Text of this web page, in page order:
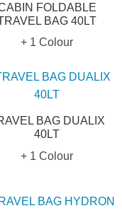
FOLDABLE
BAG 40LT
+ 1 Colour
BAG DUALIX
40LT
+ 1 Colour